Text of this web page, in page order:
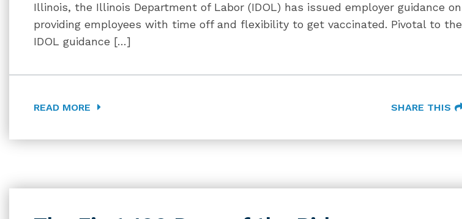
Illinois, the Illinois Department of Labor (IDOL) has issued employer guidance on
providing employees with time off and flexibility to get vaccinated. Pivotal to the
IDOL guidance […]
READ MORE SHARE THIS